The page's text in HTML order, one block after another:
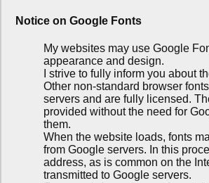
Notice on Google Fonts
My websites may use Google
appearance and design.
I strive to fully inform you about
Other non-standard browser
servers and are fully licensed.
provided without the need for
them.
When the website loads, fonts
from Google servers. In this
address, as is common on the
transmitted to Google servers.